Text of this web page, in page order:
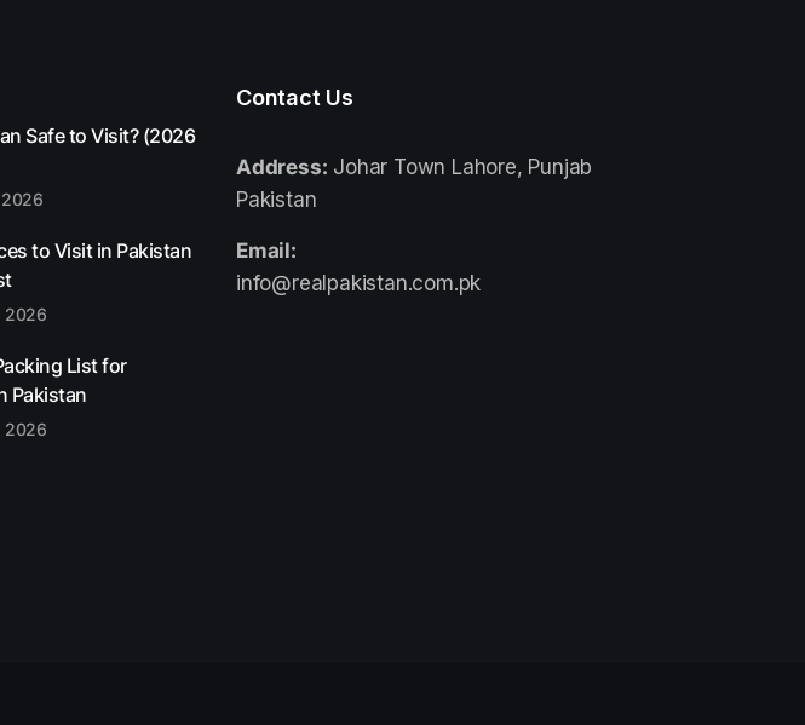
Safe to Visit? (2026
2026
to Visit in Pakistan
2026
List for
Pakistan
2026
Contact Us
Address: Johar Town Lahore, Punjab
Pakistan
Email:
info@realpakistan.com.pk